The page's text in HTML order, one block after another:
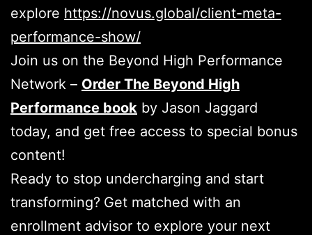
explore https://novus.global/client-meta-
performance-show/
Join us on the Beyond High Performance
Network – Order The Beyond High
Performance book by Jason Jaggard
today, and get free access to special bonus
content!
Ready to stop undercharging and start
transforming? Get matched with an
enrollment advisor to explore your next